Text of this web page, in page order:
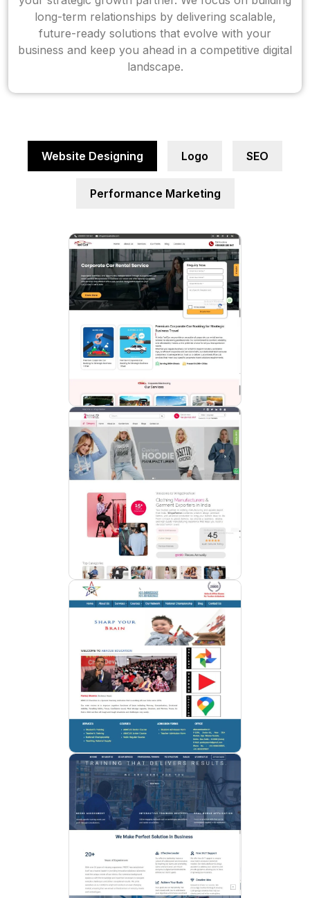
long-term relationships by delivering scalable,
future-ready solutions that evolve with your
business and keep you ahead in a competitive digital
landscape.
Website Designing Logo SEO
Performance Marketing